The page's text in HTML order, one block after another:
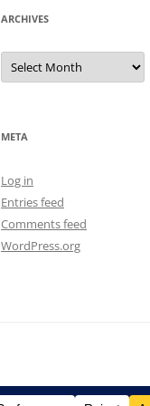
ARCHIVES
Archives
META
Log in
Entries feed
Comments feed
WordPress.org